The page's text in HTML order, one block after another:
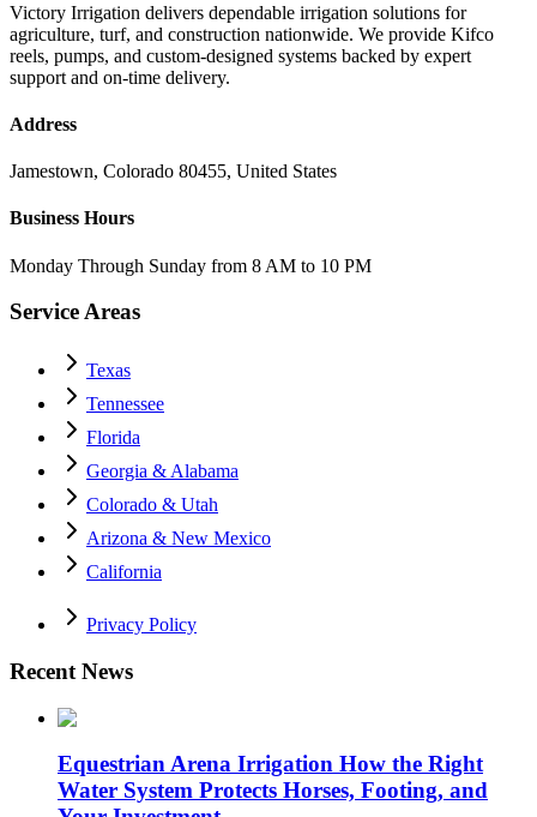
Victory Irrigation delivers dependable irrigation solutions for
agriculture, turf, and construction nationwide. We provide Kifco
reels, pumps, and custom-designed systems backed by expert
support and on-time delivery.
Address
Jamestown, Colorado 80455, United States
Business Hours
Monday Through Sunday from 8 AM to 10 PM
Service Areas
Texas
Tennessee
Florida
Georgia & Alabama
Colorado & Utah
Arizona & New Mexico
California
Privacy Policy
Recent News
Equestrian Arena Irrigation How the Right
Water System Protects Horses, Footing, and